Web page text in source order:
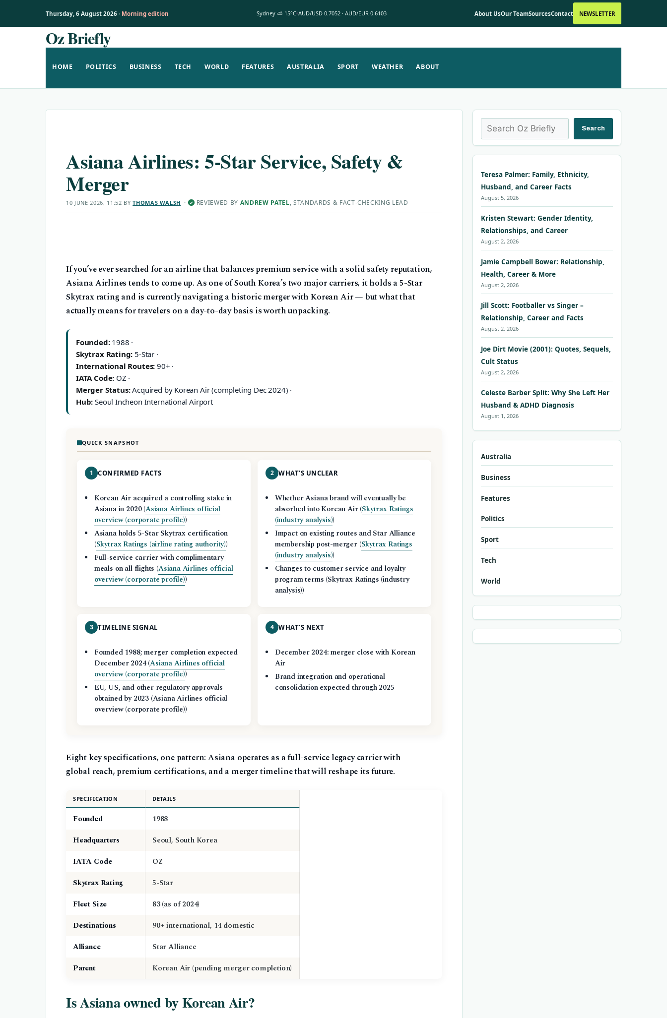
Thursday, 6 August 2026 · Morning edition Sydney ⛅ 15°C AUD/USD 0.7052 · AUD/EUR 0.6103 About UsOur TeamSourcesContact NEWSLETTER
Oz Briefly
HOME POLITICS BUSINESS TECH WORLD FEATURES AUSTRALIA SPORT WEATHER ABOUT
Asiana Airlines: 5-Star Service, Safety &
Merger
10 JUNE 2026, 11:52 BYTHOMAS WALSH · ✓ REVIEWED BY ANDREW PATEL, STANDARDS & FACT-CHECKING LEAD
If you’ve ever searched for an airline that balances premium service with a solid safety reputation,
Asiana Airlines tends to come up. As one of South Korea’s two major carriers, it holds a 5-Star
Skytrax rating and is currently navigating a historic merger with Korean Air — but what that
actually means for travelers on a day-to-day basis is worth unpacking.
Founded:1988 ·
Skytrax Rating: 5-Star ·
International Routes: 90+ ·
IATA Code: OZ ·
Merger Status:Acquired by Korean Air (completing Dec 2024) ·
Hub: Seoul Incheon International Airport
QUICK SNAPSHOT
1 CONFIRMED FACTS
Korean Air acquired a controlling stake in
Asiana in 2020 (Asiana Airlines official
overview (corporate profile))
Asiana holds 5-Star Skytrax certification
(Skytrax Ratings (airline rating authority))
Full-service carrier with complimentary
meals on all flights (Asiana Airlines official
overview (corporate profile))
2 WHAT’S UNCLEAR
Whether Asiana brand will eventually be
absorbed into Korean Air (Skytrax Ratings
(industry analysis))
Impact on existing routes and Star Alliance
membership post-merger (Skytrax Ratings
(industry analysis))
Changes to customer service and loyalty
program terms (Skytrax Ratings (industry
analysis))
3 TIMELINE SIGNAL
Founded 1988; merger completion expected
December 2024 (Asiana Airlines official
overview (corporate profile))
EU, US, and other regulatory approvals
obtained by 2023 (Asiana Airlines official
overview (corporate profile))
4 WHAT’S NEXT
December 2024: merger close with Korean
Air
Brand integration and operational
consolidation expected through 2025
Eight key specifications, one pattern: Asiana operates as a full-service legacy carrier with
global reach, premium certifications, and a merger timeline that will reshape its future.
SPECIFICATION DETAILS
Founded
1988
Headquarters
Seoul, South Korea
IATA Code
OZ
Skytrax Rating
5-Star
Fleet Size
83 (as of 2024)
Destinations
90+ international, 14 domestic
Alliance
Star Alliance
Parent
Korean Air (pending merger completion)
Is Asiana owned by Korean Air?
Search Search
Teresa Palmer: Family, Ethnicity,
Husband, and Career Facts
August 5, 2026
Kristen Stewart: Gender Identity,
Relationships, and Career
August 2, 2026
Jamie Campbell Bower: Relationship,
Health, Career & More
August 2, 2026
Jill Scott: Footballer vs Singer –
Relationship, Career and Facts
August 2, 2026
Joe Dirt Movie (2001): Quotes, Sequels,
Cult Status
August 2, 2026
Celeste Barber Split: Why She Left Her
Husband & ADHD Diagnosis
August 1, 2026
Australia
Business
Features
Politics
Sport
Tech
World